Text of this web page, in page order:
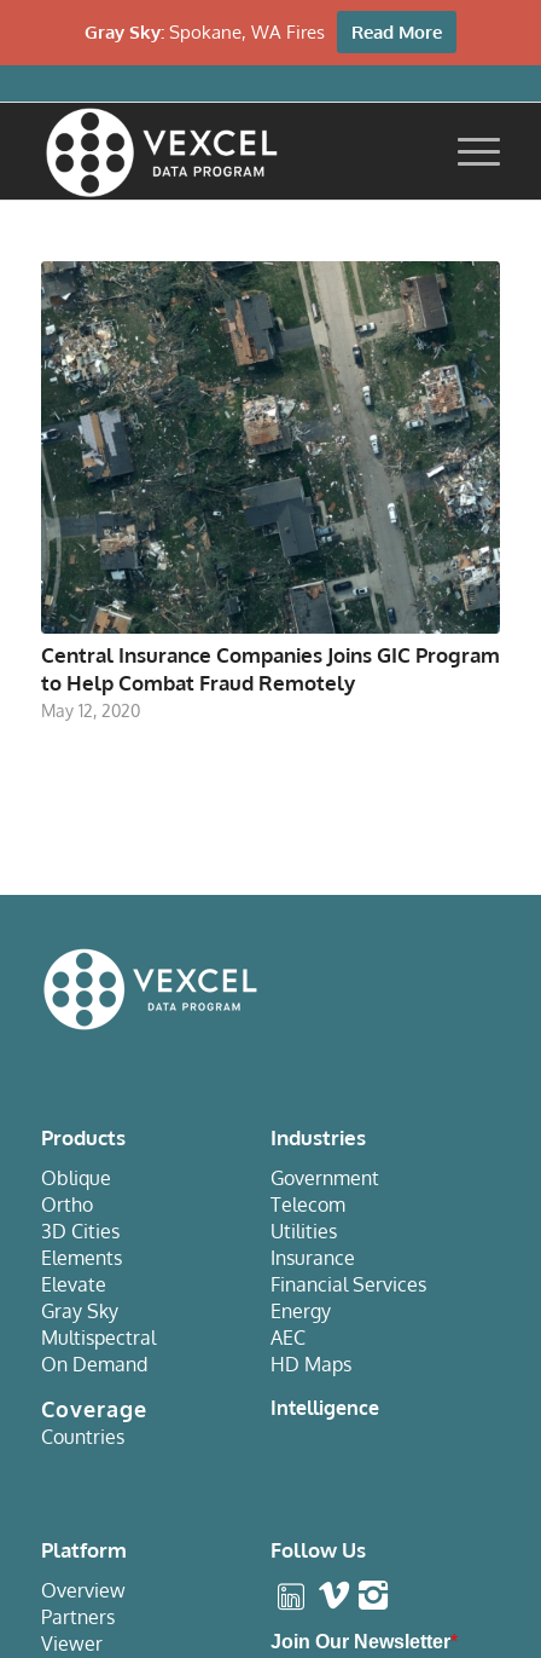
Central Insurance Companies Joins GIC Program
to Help Combat Fraud Remotely
May 12, 2020
Products
Oblique
Ortho
3D Cities
Elements
Elevate
Gray Sky
Multispectral
On Demand
Coverage
Countries
Industries
Government
Telecom
Utilities
Insurance
Financial Services
Energy
AEC
HD Maps
Intelligence
Platform
Overview
Partners
Viewer
Follow Us
Gray Sky: Spokane, WA Fires Read More